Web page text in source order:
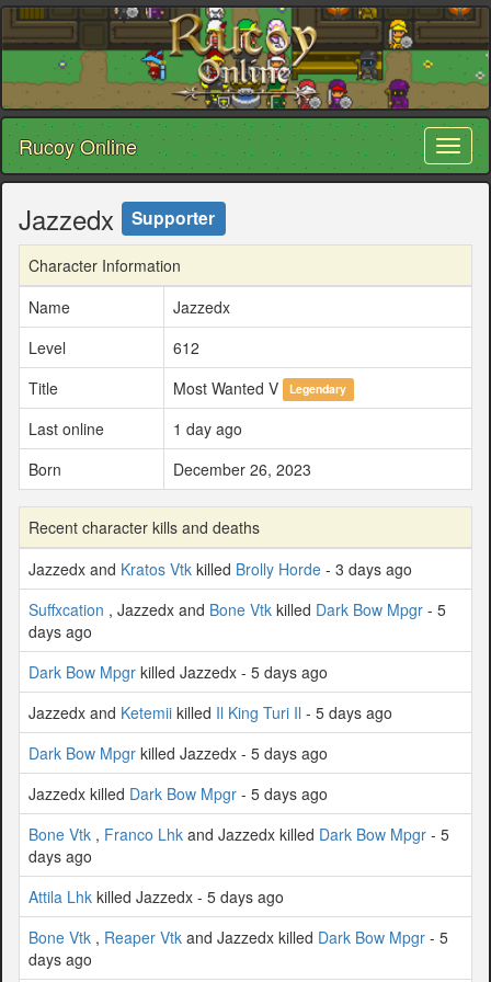
Rucoy Online
Jazzedx Supporter
Character Information
Name
Jazzedx
Level
612
Title
Most Wanted V Legendary
Last online
1 day ago
Born
December 26, 2023
Recent character kills and deaths
Jazzedx and Kratos Vtk killed Brolly Horde - 3 days ago
Suffxcation , Jazzedx and Bone Vtk killed Dark Bow Mpgr - 5
days ago
Dark Bow Mpgr killed Jazzedx - 5 days ago
Jazzedx and Ketemii killed Il King Turi Il - 5 days ago
Dark Bow Mpgr killed Jazzedx - 5 days ago
Jazzedx killed Dark Bow Mpgr - 5 days ago
Bone Vtk , Franco Lhk and Jazzedx killed Dark Bow Mpgr - 5
days ago
Attila Lhk killed Jazzedx - 5 days ago
Bone Vtk , Reaper Vtk and Jazzedx killed Dark Bow Mpgr - 5
days ago